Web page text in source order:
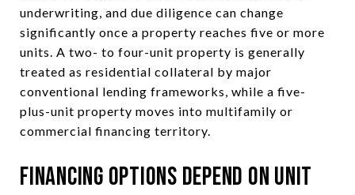
underwriting, and due diligence can change
significantly once a property reaches five or more
units. A two- to four-unit property is generally
treated as residential collateral by major
conventional lending frameworks, while a five-
plus-unit property moves into multifamily or
commercial financing territory.
Financing Options Depend on Unit